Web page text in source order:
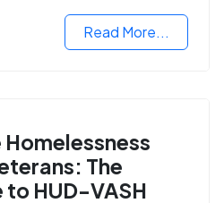
Read More...
The
HUD-VASH